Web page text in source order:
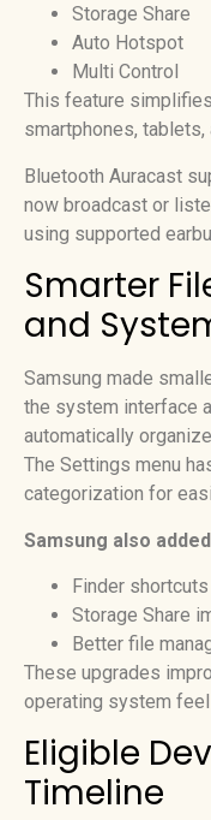
Storage Share
Auto Hotspot
Multi Control
This feature
smartphones, tablets,
Bluetooth Auracast
now broadcast or
using supported
Smarter
and
Samsung made
the system interface
automatically
The Settings menu
categorization for
Samsung also
Finder
Storage Share
Better file
These upgrades
operating system
Eligible
Timeline